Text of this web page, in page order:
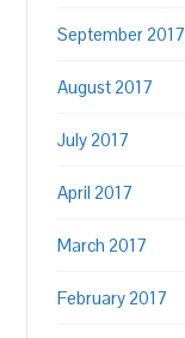
September 2017
August 2017
July 2017
April 2017
March 2017
February 2017